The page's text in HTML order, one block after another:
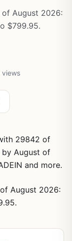
of August 2026:
$799.95.
views
29842 of
by August of
and more.
August 2026: